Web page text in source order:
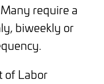
require a
biweekly or
of Labor